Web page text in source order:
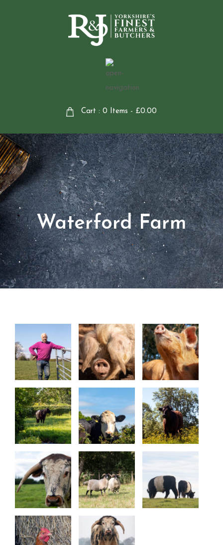
Cart : 0 Items - £0.00
Waterford Farm